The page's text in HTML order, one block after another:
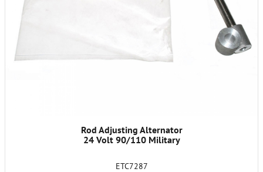
Rod Adjusting Alternator
24 Volt 90/110 Military
ETC7287